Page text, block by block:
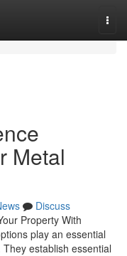
Metal
Discuss
Property With
play an essential
establish essential